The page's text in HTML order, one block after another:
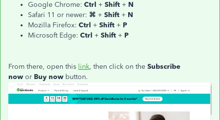
Google Chrome: Ctrl + Shift + N
Safari 11 or newer: ⌘ + Shift + N
Mozilla Firefox: Ctrl + Shift + P
Microsoft Edge: Ctrl + Shift + P
From there, open this link, then click on the Subscribe
now or Buy now button.